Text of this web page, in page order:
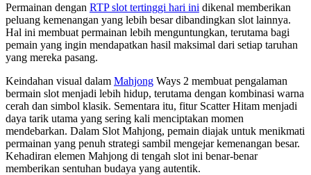
Permainan dengan RTP slot tertinggi hari ini dikenal memberikan
peluang kemenangan yang lebih besar dibandingkan slot lainnya.
Hal ini membuat permainan lebih menguntungkan, terutama bagi
pemain yang ingin mendapatkan hasil maksimal dari setiap taruhan
yang mereka pasang.
Keindahan visual dalam Mahjong Ways 2 membuat pengalaman
bermain slot menjadi lebih hidup, terutama dengan kombinasi warna
cerah dan simbol klasik. Sementara itu, fitur Scatter Hitam menjadi
daya tarik utama yang sering kali menciptakan momen
mendebarkan. Dalam Slot Mahjong, pemain diajak untuk menikmati
permainan yang penuh strategi sambil mengejar kemenangan besar.
Kehadiran elemen Mahjong di tengah slot ini benar-benar
memberikan sentuhan budaya yang autentik.